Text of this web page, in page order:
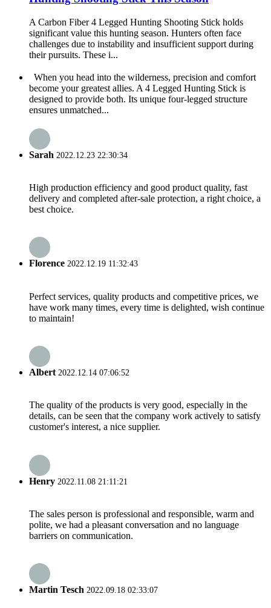
A Carbon Fiber 4 Legged Hunting Shooting Stick holds
significant value this hunting season. Hunters often face
challenges due to instability and insufficient support during
their pursuits. These i...
When you head into the wilderness, precision and comfort
become your greatest allies. A 4 Legged Hunting Stick is
designed to provide both. Its unique four-legged structure
ensures unmatched...
Sarah 2022.12.23 22:30:34
High production efficiency and good product quality, fast
delivery and completed after-sale protection, a right choice, a
best choice.
Florence 2022.12.19 11:32:43
Perfect services, quality products and competitive prices, we
have work many times, every time is delighted, wish continue
to maintain!
Albert 2022.12.14 07:06:52
The quality of the products is very good, especially in the
details, can be seen that the company work actively to satisfy
customer's interest, a nice supplier.
Henry 2022.11.08 21:11:21
The sales person is professional and responsible, warm and
polite, we had a pleasant conversation and no language
barriers on communication.
Martin Tesch 2022.09.18 02:33:07